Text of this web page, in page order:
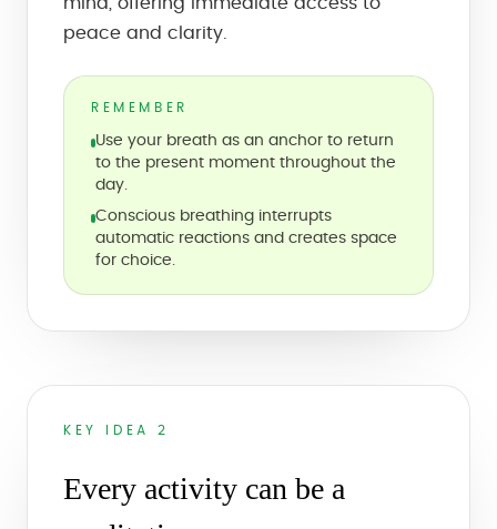
peace and clarity.
REMEMBER
Use your breath as an anchor to return
to the present moment throughout the
day.
Conscious breathing interrupts
automatic reactions and creates space
for choice.
KEY IDEA 2
Every activity can be a